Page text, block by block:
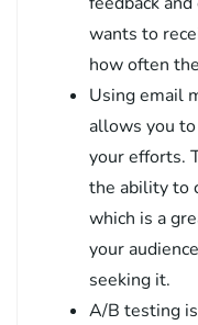
wants to
how often
Using email
allows you
your efforts.
the ability to
which is a
your
seeking it.
A/B testing